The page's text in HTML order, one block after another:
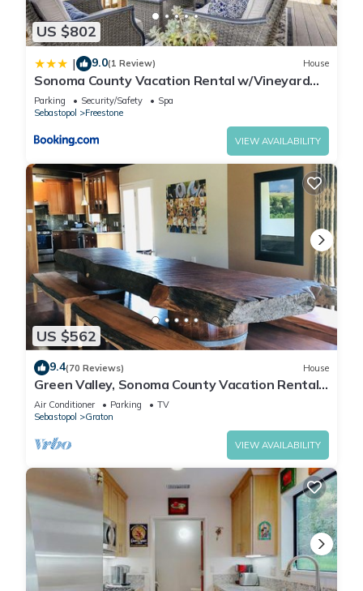
US $802
| 9.0(1 Review) House
Sonoma County Vacation Rental w/Vineyard
Views!
Parking Security/Safety
Spa
Sebastopol
Freestone
VIEW AVAILABILITY
US $562
9.4(70 Reviews) House
Green Valley, Sonoma County Vacation Rental
at a Working Winery.
Air Conditioner Parking
TV
Sebastopol
Graton
VIEW AVAILABILITY